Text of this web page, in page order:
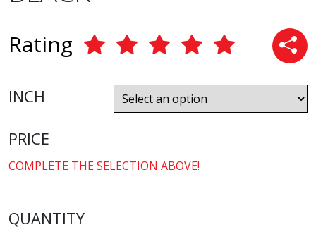
Rating
INCH
PRICE
COMPLETE THE SELECTION ABOVE!
QUANTITY